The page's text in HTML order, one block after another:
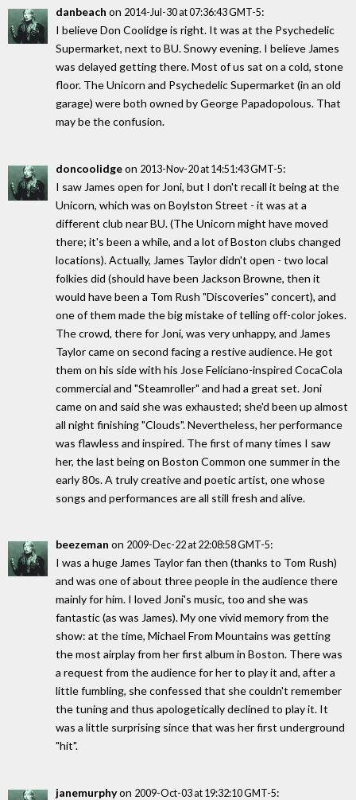
danbeach on 2014-Jul-30 at 07:36:43 GMT-5:
I believe Don Coolidge is right. It was at the Psychedelic
Supermarket, next to BU. Snowy evening. I believe James
was delayed getting there. Most of us sat on a cold, stone
floor. The Unicorn and Psychedelic Supermarket (in an old
garage) were both owned by George Papadopolous. That
may be the confusion.
doncoolidgeon 2013-Nov-20 at 14:51:43 GMT-5:
I saw James open for Joni, but I don't recall it being at the
Unicorn, which was on Boylston Street - it was at a
different club near BU. (The Unicorn might have moved
there; it's been a while, and a lot of Boston clubs changed
locations). Actually, James Taylor didn't open - two local
folkies did (should have been Jackson Browne, then it
would have been a Tom Rush "Discoveries" concert), and
one of them made the big mistake of telling off-color jokes.
The crowd, there for Joni, was very unhappy, and James
Taylor came on second facing a restive audience. He got
them on his side with his Jose Feliciano-inspired CocaCola
commercial and "Steamroller" and had a great set. Joni
came on and said she was exhausted; she'd been up almost
all night finishing "Clouds". Nevertheless, her performance
was flawless and inspired. The first of many times I saw
her, the last being on Boston Common one summer in the
early 80s. A truly creative and poetic artist, one whose
songs and performances are all still fresh and alive.
beezeman on 2009-Dec-22 at 22:08:58 GMT-5:
I was a huge James Taylor fan then (thanks to Tom Rush)
and was one of about three people in the audience there
mainly for him. I loved Joni's music, too and she was
fantastic (as was James). My one vivid memory from the
show: at the time, Michael From Mountains was getting
the most airplay from her first album in Boston. There was
a request from the audience for her to play it and, after a
little fumbling, she confessed that she couldn't remember
the tuning and thus apologetically declined to play it. It
was a little surprising since that was her first underground
"hit".
janemurphyon 2009-Oct-03 at 19:32:10 GMT-5: